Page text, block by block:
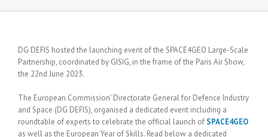
DG DEFIS hosted the launching event of the SPACE4GEO Large-Scale
Partnership, coordinated by GISIG, in the frame of the Paris Air Show,
the 22nd June 2023.
The European Commission’ Directorate General for Defence Industry
and Space (DG DEFIS), organised a dedicated event including a
roundtable of experts to celebrate the official launch of SPACE4GEO
as well as the European Year of Skills. Read below a dedicated